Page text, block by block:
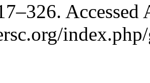
Accessed